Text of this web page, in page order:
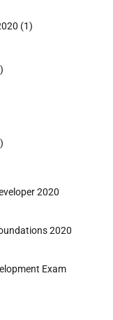
(1)
2020
2020
Exam